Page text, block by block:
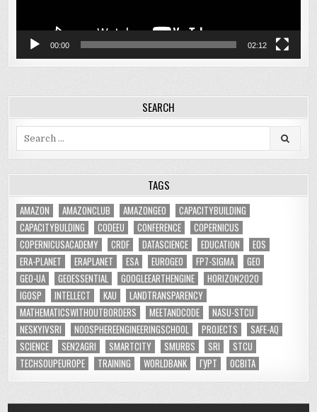
00:00 02:12
SEARCH
TAGS
AMAZON AMAZONCLUB AMAZONGEO
CAPACITYBUILDING
CAPACITYBULDING
CODEEU CONFERENCE
COPERNICUS
COPERNICUSACADEMY
CRDF DATASCIENCE EDUCATION
EOS
ERA-PLANET
ERAPLANET ESA EUROGEO FP7-SIGMA
GEO
GEO-UA
GEOESSENTIAL GOOGLEEARTHENGINE
HORIZON2020
IGOSP
INTELLECT KAU
LANDTRANSPARENCY
MATHEMATICSWITHOUTBORDERS
MEETANDCODE
NASU-STCU
NESKYIVSRI
NOOSPHEREENGINEERINGSCHOOL PROJECTS
SAFE-AQ
SCIENCE
SEN2AGRI SMARTCITY SMURBS SRI
STCU
TECHSOUPEUROPE
TRAINING WORLDBANK ГУРТ ОСВІТА